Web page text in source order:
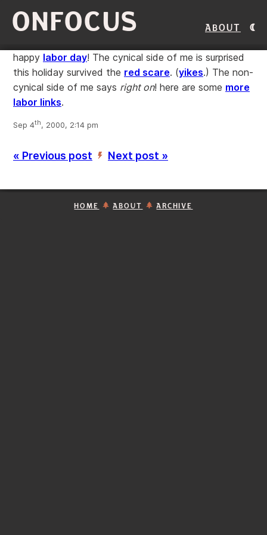
ONFOCUS About
happy labor day! The cynical side of me is surprised
this holiday survived the red scare. (yikes.) The non-
cynical side of me says right on! here are some more
labor links.
Sep 4th, 2000, 2:14 pm
« Previous post ’ Next post »
HOME ABOUT ARCHIVE